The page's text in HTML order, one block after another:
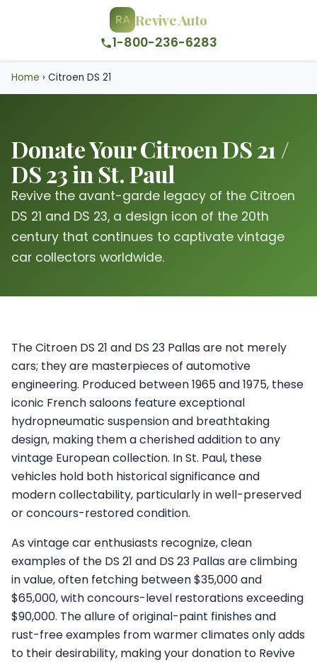
RA Revive Auto
1-800-236-6283
Home › Citroen DS 21
Donate Your Citroen DS 21 /
DS 23 in St. Paul
Revive the avant-garde legacy of the Citroen
DS 21 and DS 23, a design icon of the 20th
century that continues to captivate vintage
car collectors worldwide.
The Citroen DS 21 and DS 23 Pallas are not merely
cars; they are masterpieces of automotive
engineering. Produced between 1965 and 1975, these
iconic French saloons feature exceptional
hydropneumatic suspension and breathtaking
design, making them a cherished addition to any
vintage European collection. In St. Paul, these
vehicles hold both historical significance and
modern collectability, particularly in well-preserved
or concours-restored condition.
As vintage car enthusiasts recognize, clean
examples of the DS 21 and DS 23 Pallas are climbing
in value, often fetching between $35,000 and
$65,000, with concours-level restorations exceeding
$90,000. The allure of original-paint finishes and
rust-free examples from warmer climates only adds
to their desirability, making your donation to Revive